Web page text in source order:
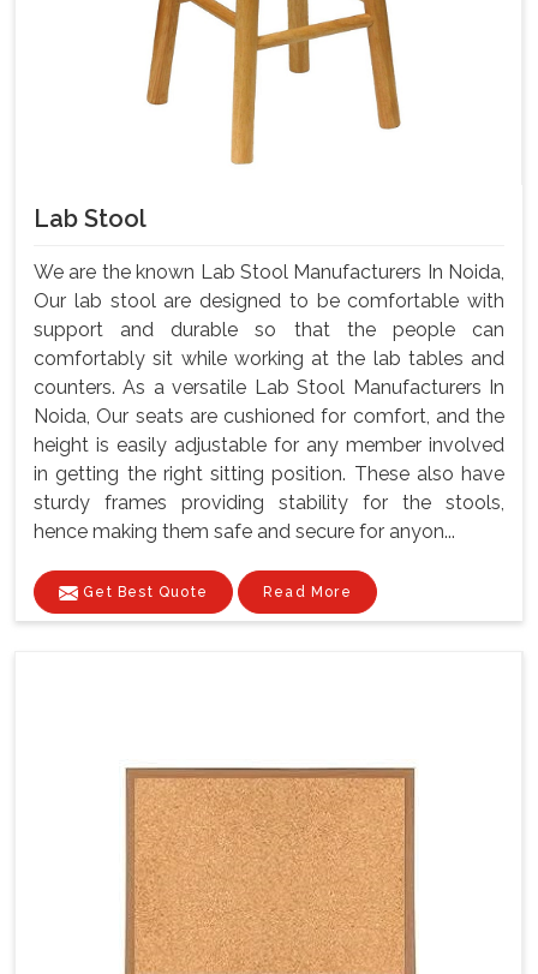
Lab Stool
We are the known Lab Stool Manufacturers In Noida,
Our lab stool are designed to be comfortable with
support and durable so that the people can
comfortably sit while working at the lab tables and
counters. As a versatile Lab Stool Manufacturers In
Noida, Our seats are cushioned for comfort, and the
height is easily adjustable for any member involved
in getting the right sitting position. These also have
sturdy frames providing stability for the stools,
hence making them safe and secure for anyon...
Get Best Quote Read More